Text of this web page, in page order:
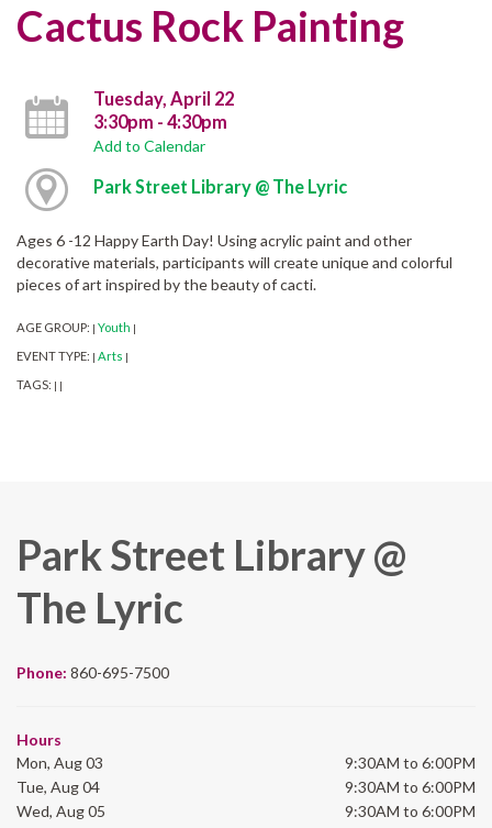
Cactus Rock Painting
Tuesday, April 22
3:30pm - 4:30pm
Add to Calendar
Park Street Library @ The Lyric
Ages 6 -12 Happy Earth Day! Using acrylic paint and other
decorative materials, participants will create unique and colorful
pieces of art inspired by the beauty of cacti.
AGE GROUP: | Youth |
EVENT TYPE: | Arts |
TAGS: | |
Park Street Library @
The Lyric
Phone: 860-695-7500
Hours
Mon, Aug 03
9:30AM to 6:00PM
Tue, Aug 04
9:30AM to 6:00PM
Wed, Aug 05
9:30AM to 6:00PM